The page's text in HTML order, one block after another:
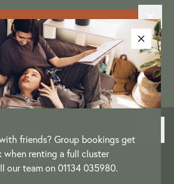
New Resident Offer: Enjoy
as a move-in offer on
selected apartments
friends? Group bookings get
when renting a full cluster
team on 01134 035980.